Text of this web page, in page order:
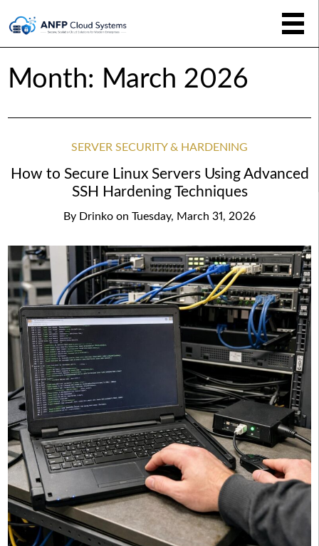
Month: March 2026
SERVER SECURITY & HARDENING
How to Secure Linux Servers Using Advanced
SSH Hardening Techniques
By Drinko on Tuesday, March 31, 2026